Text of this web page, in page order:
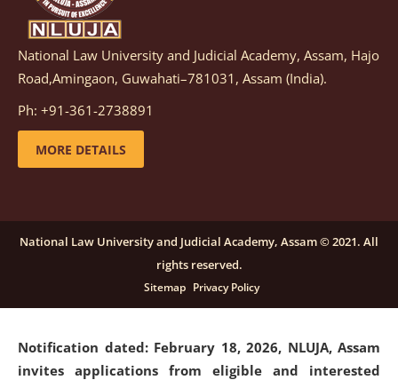
Notification dated: March 05, 2026, Notification
inviting quotations for selection of vendors for
supply of Sports Goods and Equipments.
details
candidates for engagement on a purely contractual
basis under "Project Ability Empowerment" at NLUJA,
click here for details
Notification dated: February 18, 2026, NLUJA, Assam
invites applications from eligible and interested
National Law University and Judicial Academy, Assam, Hajo
Road,Amingaon, Guwahati–781031, Assam (India).
Ph: +91-361-2738891
MORE DETAILS
National Law University and Judicial Academy, Assam © 2021. All
rights reserved.
Sitemap Privacy Policy